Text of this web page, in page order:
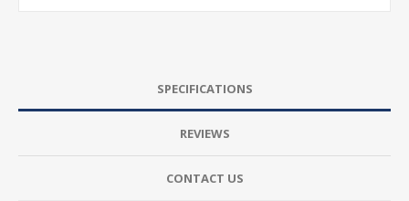
SPECIFICATIONS
REVIEWS
CONTACT US